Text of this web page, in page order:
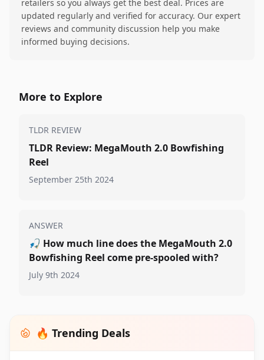
retailers so you always get the best deal. Prices are
updated regularly and verified for accuracy. Our expert
reviews and community discussion help you make
informed buying decisions.
More to Explore
TLDR REVIEW
TLDR Review: MegaMouth 2.0 Bowfishing
Reel
September 25th 2024
ANSWER
🎣 How much line does the MegaMouth 2.0
Bowfishing Reel come pre-spooled with?
July 9th 2024
🔥 Trending Deals